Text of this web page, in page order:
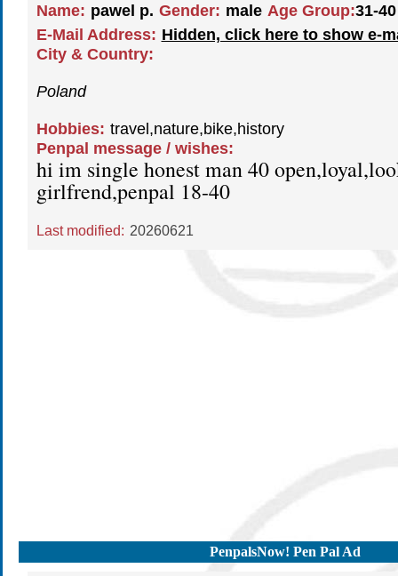
Name: pawel p. Gender: male Age Group:31-40
E-Mail Address: Hidden, click here to show e-
City & Country:
Poland
Hobbies: travel,nature,bike,history
Penpal message / wishes:
hi im single honest man 40
girlfrend,penpal 18-40
Last modified: 20260621
PenpalsNow! Pen Pal Ad